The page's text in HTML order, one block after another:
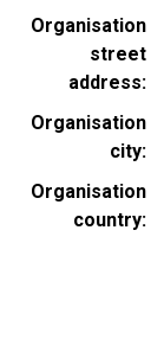
Organisation
street
address
Organisation
city
Organisation
country